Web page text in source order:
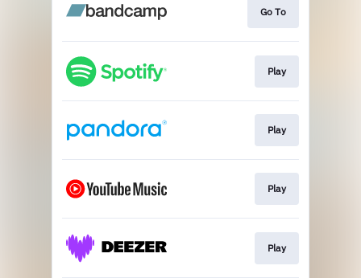
Go To
Play
Play
Play
Play